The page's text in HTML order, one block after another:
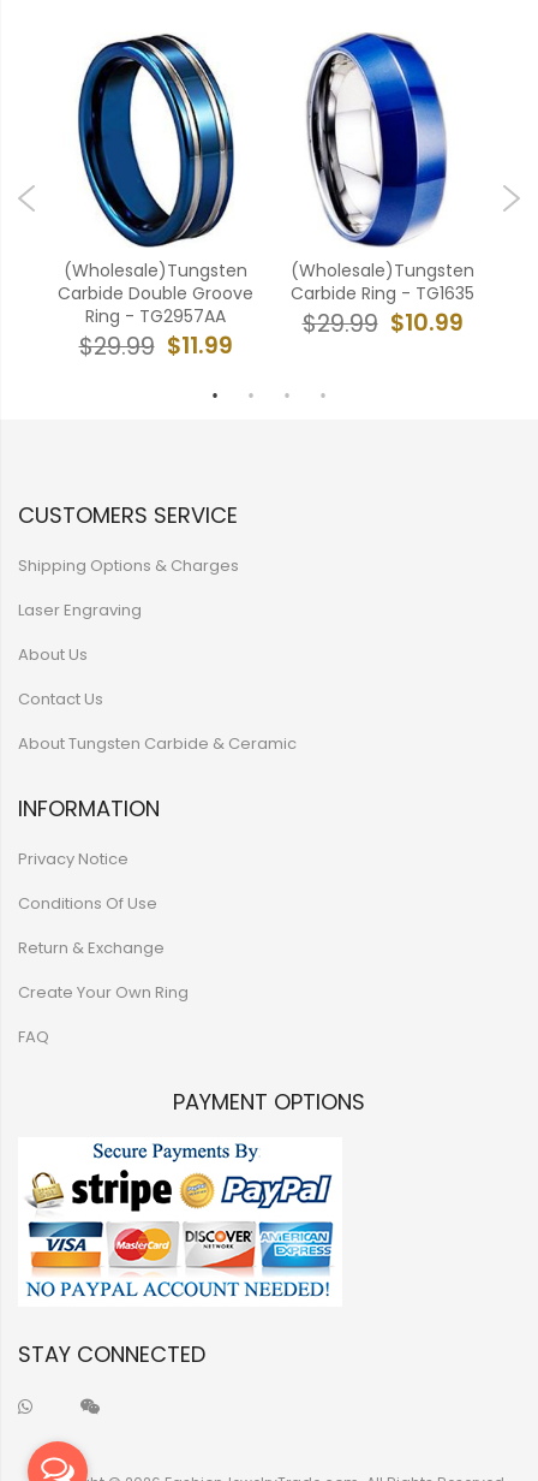
(Wholesale)Tungsten
Carbide Double Groove
Ring - TG2957AA
$11.99
$29.99
(Wholesale)Tungsten
Carbide Ring - TG1635
$10.99
$29.99
CUSTOMERS SERVICE
Shipping Options & Charges
Laser Engraving
About Us
Contact Us
About Tungsten Carbide & Ceramic
INFORMATION
Privacy Notice
Conditions Of Use
Return & Exchange
Create Your Own Ring
FAQ
PAYMENT OPTIONS
STAY CONNECTED